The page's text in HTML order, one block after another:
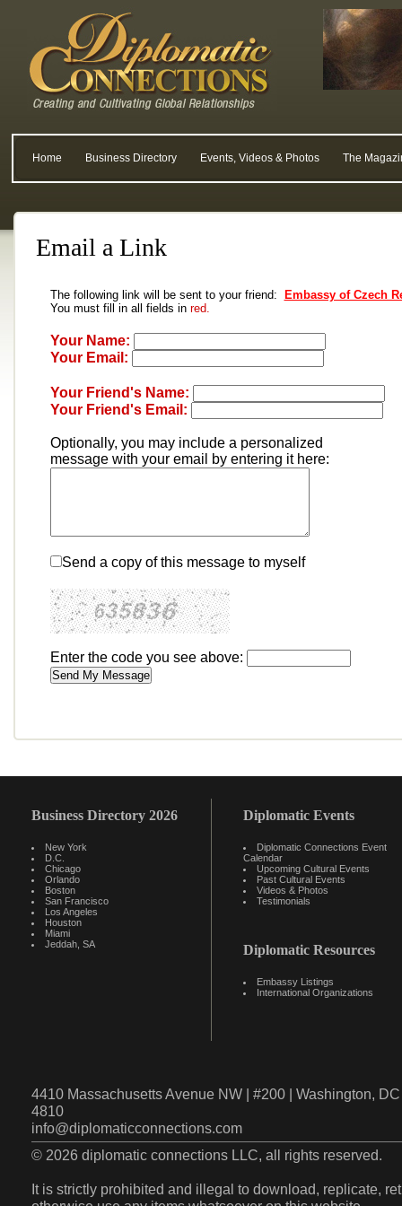
Home Business Directory Events, Videos & Photos The
Email a Link
The following link will be sent to your friend:
Embassy of Czech
You must fill in all fields in red.
Your Name:
Your Email:
Your Friend's Name:
Your Friend's Email:
Optionally, you may include a personalized
message with your email by entering it here:
Send a copy of this message to myself
Enter the code you see above:
Business Directory 2026
New York
D.C.
Chicago
Orlando
Boston
San Francisco
Los Angeles
Houston
Miami
Jeddah, SA
Diplomatic Events
Diplomatic Connections Event
Calendar
Upcoming Cultural Events
Past Cultural Events
Videos & Photos
Testimonials
Diplomatic Resources
Embassy Listings
International Organizations
4410 Massachusetts Avenue NW | #200 | Washington,
4810
info@diplomaticconnections.com
© 2026 diplomatic connections LLC, all rights reserved.
It is strictly prohibited and illegal to download, replicate,